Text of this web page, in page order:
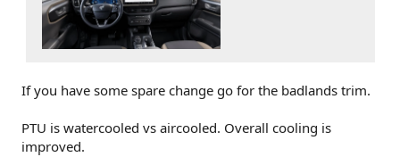
If you have some spare change go for the badlands trim.
PTU is watercooled vs aircooled. Overall cooling is
improved.